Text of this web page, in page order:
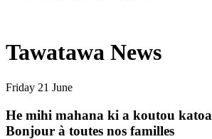
Tawatawa News
Friday 21 June
He mihi mahana ki a koutou katoa
Bonjour à toutes nos familles